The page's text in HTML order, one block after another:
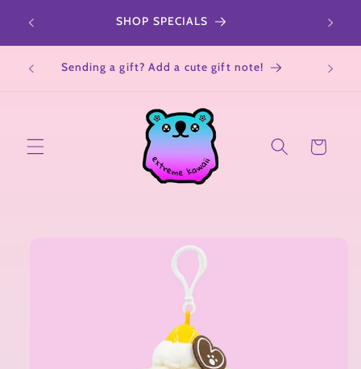
content
SHOP SPECIALS All
Sending a gift? Add a cute gift note!
Cart